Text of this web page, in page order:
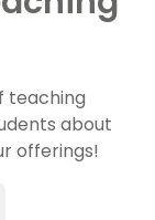
teaching
about
offerings!